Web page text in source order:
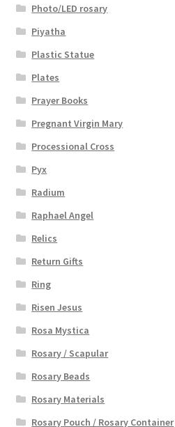
Photo/LED rosary
Piyatha
Plastic Statue
Plates
Prayer Books
Pregnant Virgin Mary
Processional Cross
Pyx
Radium
Raphael Angel
Relics
Return Gifts
Ring
Risen Jesus
Rosa Mystica
Rosary / Scapular
Rosary Beads
Rosary Materials
Rosary Pouch / Rosary Container